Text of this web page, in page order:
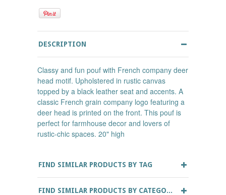
DESCRIPTION
Classy and fun pouf with French company deer
head motif. Upholstered in rustic canvas
topped by a black leather seat and accents. A
classic French grain company logo featuring a
deer head is printed on the front. This pouf is
perfect for farmhouse decor and lovers of
rustic-chic spaces. 20" high
FIND SIMILAR PRODUCTS BY TAG
FIND SIMILAR PRODUCTS BY CATEGORY